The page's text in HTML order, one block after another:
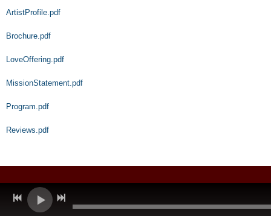
ArtistProfile.pdf
Brochure.pdf
LoveOffering.pdf
MissionStatement.pdf
Program.pdf
Reviews.pdf